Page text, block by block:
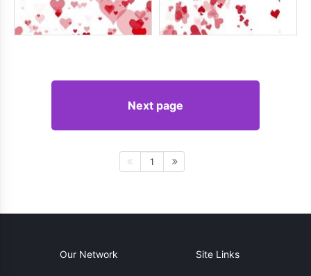
Next page
1
Our Network Site Links